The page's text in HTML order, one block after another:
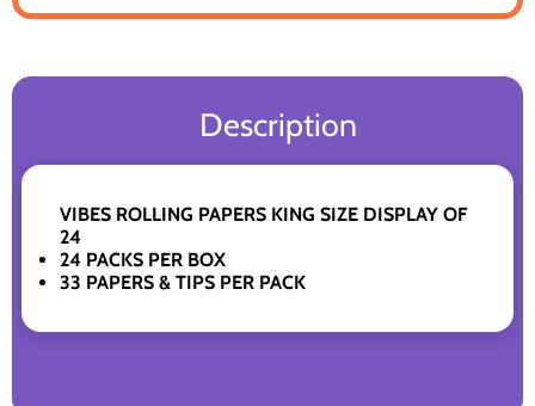
Description
VIBES ROLLING PAPERS KING SIZE DISPLAY OF
24
24 PACKS PER BOX
33 PAPERS & TIPS PER PACK